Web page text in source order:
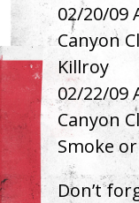
02/20/09
Canyon
Killroy
02/22/09
Canyon
Smoke
Don’t